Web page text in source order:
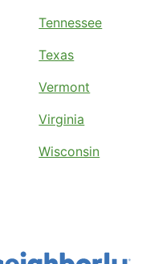
Tennessee
Texas
Vermont
Virginia
Wisconsin